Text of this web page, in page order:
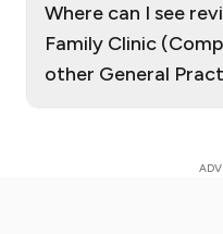
Where can I see
Family Clinic
other General